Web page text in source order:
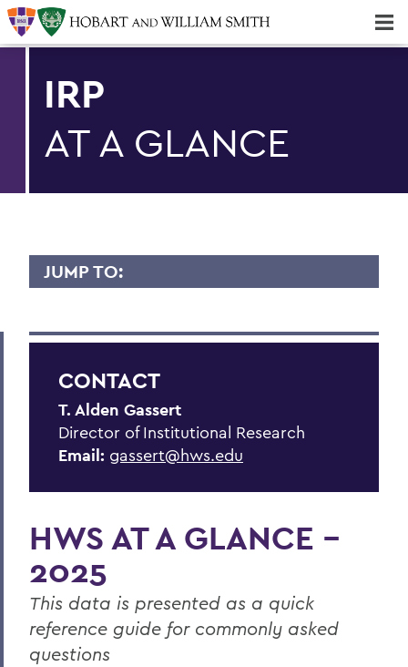
IRP
AT A GLANCE
JUMP TO:
At a Glance
Common Data Set
Consumer Info Portal
Peer Institutions
Resources
Strategic Indicators
Survey Research
Integrated Postsecondary Education
System (IPEDS)
CONTACT
T. Alden Gassert
Director of Institutional Research
Email: gassert@hws.edu
HWS AT A GLANCE -
2025
This data is presented as a quick
reference guide for commonly asked
questions